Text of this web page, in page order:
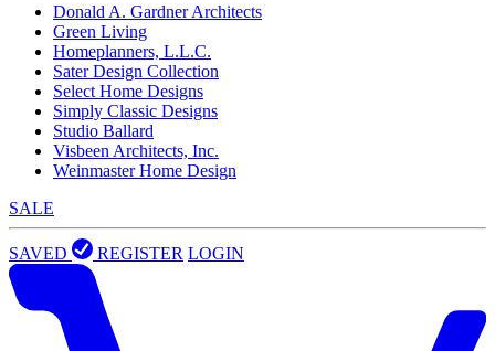
Donald A. Gardner Architects
Green Living
Homeplanners, L.L.C.
Sater Design Collection
Select Home Designs
Simply Classic Designs
Studio Ballard
Visbeen Architects, Inc.
Weinmaster Home Design
SALE
SAVED REGISTER LOGIN